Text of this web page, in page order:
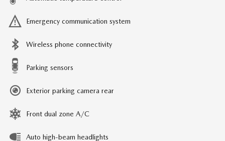
Emergency communication system
Wireless phone connectivity
Parking sensors
Exterior parking camera rear
Front dual zone A/C
Auto high-beam headlights